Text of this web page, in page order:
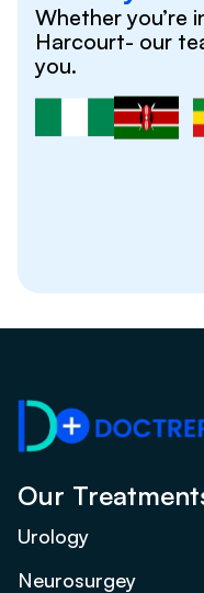
Whether you’re
Harcourt- our
you.
Our
Urology
Neurosurgey